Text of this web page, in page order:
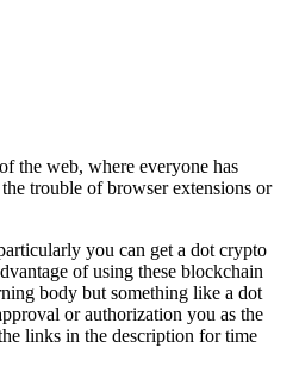
the web, where everyone has
trouble of browser extensions or
you can get a dot crypto
of using these blockchain
body but something like a dot
or authorization you as the
links in the description for time